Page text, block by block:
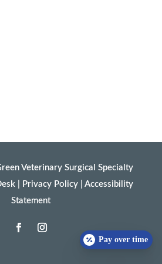
Pay over time
Veterinary Surgical Specialty
| Privacy Policy| Accessibility
Statement